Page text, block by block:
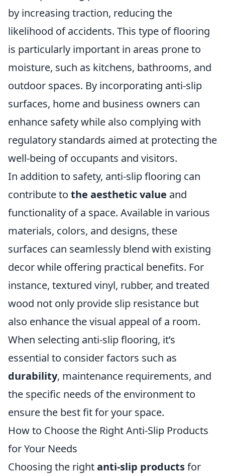
by increasing traction, reducing the
likelihood of accidents. This type of flooring
is particularly important in areas prone to
moisture, such as kitchens, bathrooms, and
outdoor spaces. By incorporating anti-slip
surfaces, home and business owners can
enhance safety while also complying with
regulatory standards aimed at protecting the
well-being of occupants and visitors.
In addition to safety, anti-slip flooring can
contribute to the aesthetic value and
functionality of a space. Available in various
materials, colors, and designs, these
surfaces can seamlessly blend with existing
decor while offering practical benefits. For
instance, textured vinyl, rubber, and treated
wood not only provide slip resistance but
also enhance the visual appeal of a room.
When selecting anti-slip flooring, it’s
essential to consider factors such as
durability, maintenance requirements, and
the specific needs of the environment to
ensure the best fit for your space.
How to Choose the Right Anti-Slip Products
for Your Needs
Choosing the rightanti-slip productsfor